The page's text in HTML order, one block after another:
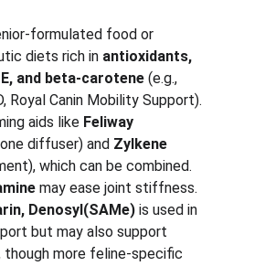
formulated food or
diets rich in antioxidants,
and beta-carotene (e.g.,
Royal Canin Mobility Support).
aids like Feliway
diffuser) and Zylkene
which can be combined.
may ease joint stiffness.
Denosyl(SAMe) is used in
but may also support
though more feline-specific